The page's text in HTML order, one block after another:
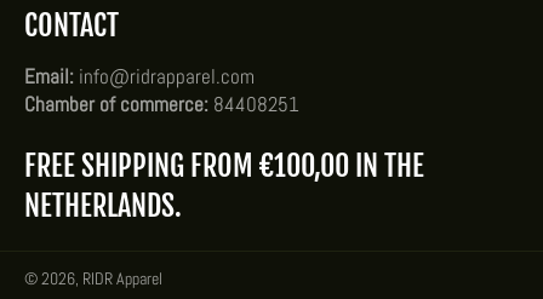
CONTACT
Email: info@ridrapparel.com
Chamber of commerce: 84408251
FREE SHIPPING FROM €100,00 IN THE
NETHERLANDS.
© 2026, RIDR Apparel